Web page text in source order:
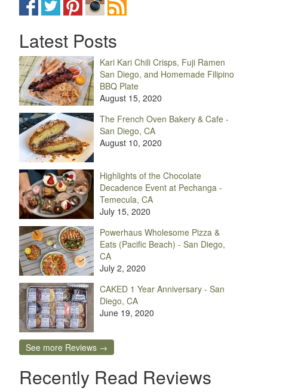
Latest Posts
Kari Kari Chili Crisps, Fuji Ramen
San Diego, and Homemade Filipino
BBQ Plate
August 15, 2020
The French Oven Bakery & Cafe -
San Diego, CA
August 10, 2020
Highlights of the Chocolate
Decadence Event at Pechanga -
Temecula, CA
July 15, 2020
Powerhaus Wholesome Pizza &
Eats (Pacific Beach) - San Diego,
CA
July 2, 2020
CAKED 1 Year Anniversary - San
Diego, CA
June 19, 2020
See more Reviews →
Recently Read Reviews